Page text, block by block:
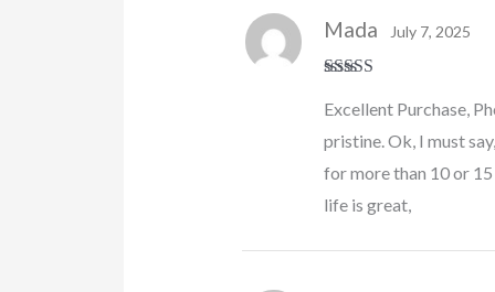
out of 5
Mada July 7, 2025
Excellent Purchase,
pristine. Ok, I must
for more than 10 or
life is great,